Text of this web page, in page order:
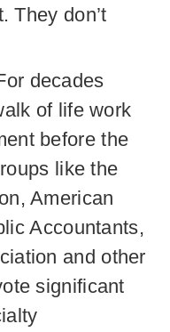
They don’t
decades
of life work
before the
like the
American
Accountants,
and other
significant